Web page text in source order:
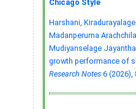
Chicago Style
Harshani,
Madanperuma
Mudiyanselage
growth performance of
Research Notes6 (2026),